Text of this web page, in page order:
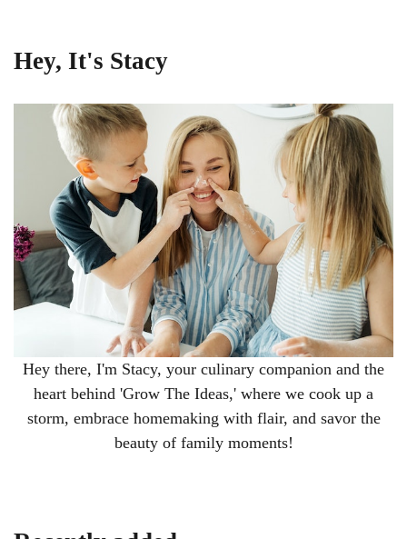
Hey, It's Stacy
Hey there, I'm Stacy, your culinary companion and the
heart behind 'Grow The Ideas,' where we cook up a
storm, embrace homemaking with flair, and savor the
beauty of family moments!